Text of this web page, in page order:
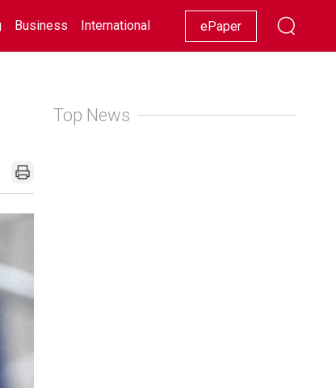
Business International Racing Lifestyle Showbiz
ePaper
Top News